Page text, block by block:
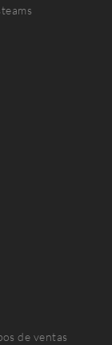
de ventas